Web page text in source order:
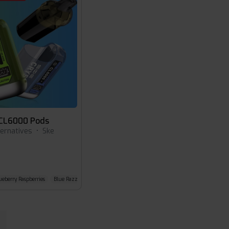
Pods
• Ske
Raspberries Blue Razz Lemonade